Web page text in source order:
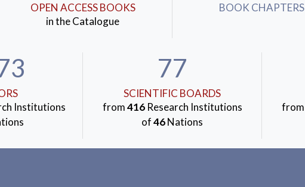
OPEN ACCESS BOOKS
in the Catalogue
BOOK CHAPTERS
Institutions
77
SCIENTIFIC BOARDS
from416Research Institutions
of46Nations
from